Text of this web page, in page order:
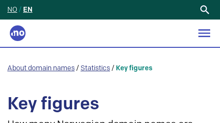
NO / EN
About domain names / Statistics / Key figures
Key figures